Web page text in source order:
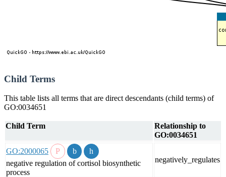
Child Terms
This table lists all terms that are direct descendants (child terms) of
GO:0034651
Child Term
Relationship to
GO:0034651
GO:2000065
negative regulation of cortisol biosynthetic
process
negatively_regulates